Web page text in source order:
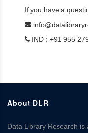
If you have a
IND : +91 955
About DLR
Data Library Research